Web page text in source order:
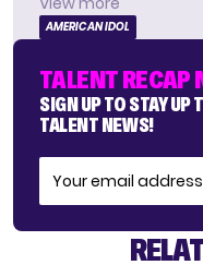
AMERICAN IDOL
TALENT RECAP
SIGN UP TO STAY UP
TALENT NEWS!